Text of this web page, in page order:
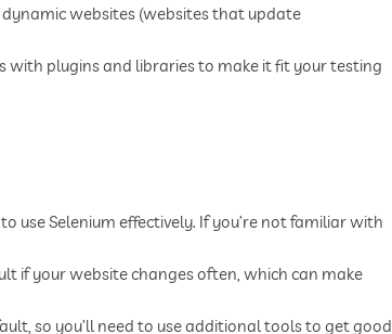
websites (websites that update
with plugins and libraries to make it fit your testing
use Selenium effectively. If you’re not familiar with
if your website changes often, which can make
so you’ll need to use additional tools to get good